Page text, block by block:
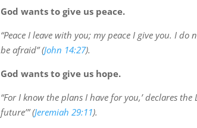
God wants to give us peace.
“Peace I leave with you; my peace I give you. I
be afraid” (John 14:27).
God wants to give us hope.
“For I know the plans I have for you,’ declares
future’” (Jeremiah 29:11).